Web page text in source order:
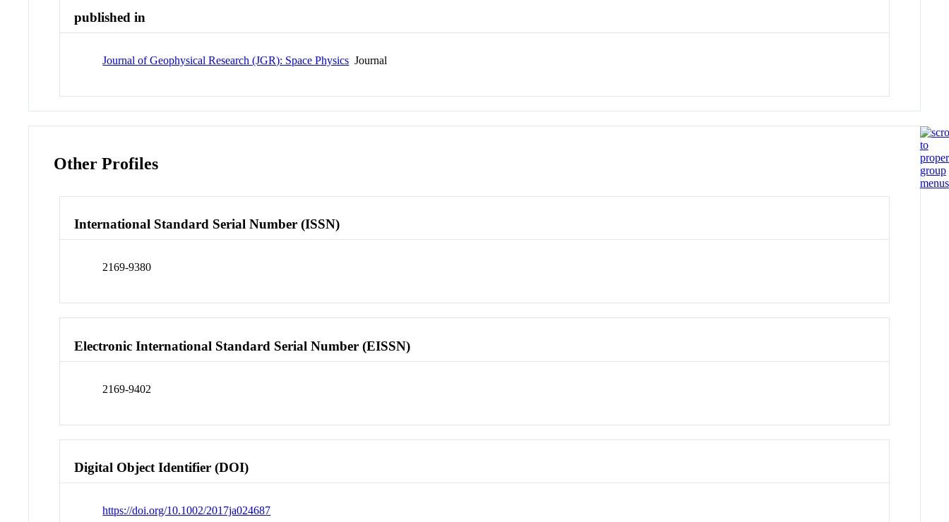
published in
Journal of Geophysical Research (JGR): Space Physics Journal
Other Profiles
International Standard Serial Number (ISSN)
2169-9380
Electronic International Standard Serial Number (EISSN)
2169-9402
Digital Object Identifier (DOI)
https://doi.org/10.1002/2017ja024687